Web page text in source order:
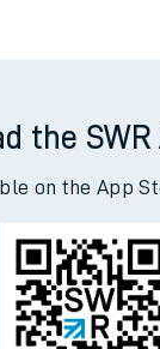
the
on the App